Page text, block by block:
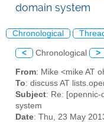
domain system
Chronological
< Chronological >
From: Mike <mike AT
To: discuss AT
Subject: Re: [opennic-
system
Date: Thu, 23 May